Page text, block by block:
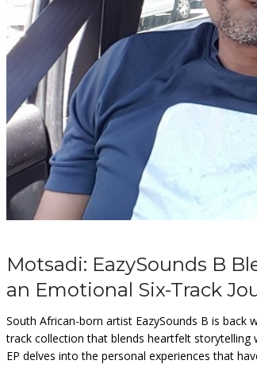
Motsadi: EazySounds B
an Emotional Six-Track
South African-born artist EazySounds B is
track collection that blends heartfelt storytelling
EP delves into the personal experiences that